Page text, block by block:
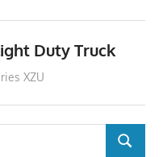
Duty Truck
XZU
SEARCH